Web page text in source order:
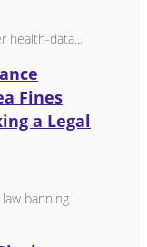
health-data...
Fines
a Legal
banning